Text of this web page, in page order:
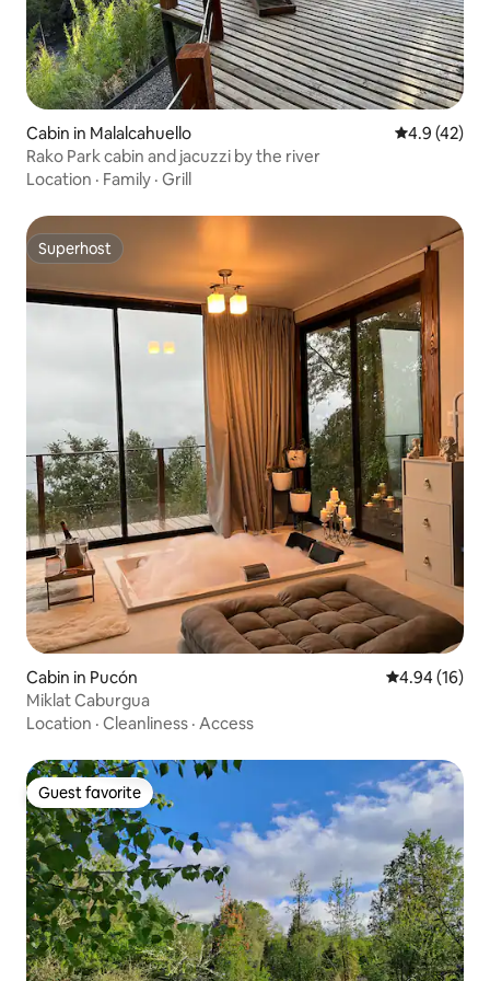
Cabin in Malalcahuello 4.9 out of 5
4.9 (42)
Rako Park cabin and jacuzzi by the river
Location · Family · Grill
Superhost
Superhost
Cabin in Pucón 4.94 out of 5
4.94 (16)
Miklat Caburgua
Location · Cleanliness · Access
Guest favorite
Guest favorite